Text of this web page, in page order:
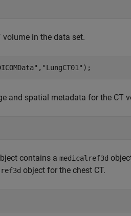
in the data set.
, "LungCT01" );
and spatial metadata for the CT
contains a medicalref3d
object for the chest CT.